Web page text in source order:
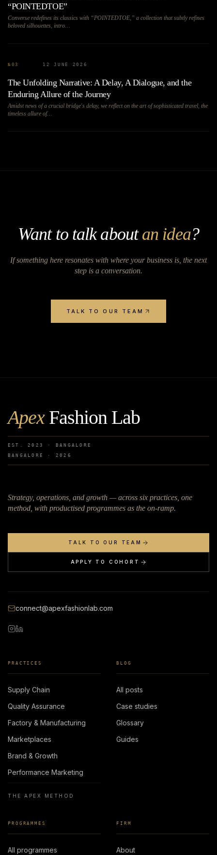
“POINTEDTOE”
Converse redefines its classics with “POINTEDTOE,” a collection that subtly refines
beloved silhouettes, intro…
№ 03 12 JUNE 2026
The Unfolding Narrative: A Delay, A Dialogue, and the
Enduring Allure of the Journey
Amidst news of a crucial bridge's delay, we reflect on the art of sophisticated travel, the
timeless allure of…
Want to talk aboutan idea?
If something here resonates with where your business is, the next
step is a conversation.
TALK TO OUR TEAM
ApexFashion Lab
EST. 2023 · BANGALORE
BANGALORE · 2026
Strategy, operations, and growth — across six practices, one
method, with productised programmes as the on-ramp.
TALK TO OUR TEAM
APPLY TO COHORT
connect@apexfashionlab.com
PRACTICES
Supply Chain
Quality Assurance
Factory & Manufacturing
Marketplaces
Brand & Growth
Performance Marketing
THE APEX METHOD
BLOG
All posts
Case studies
Glossary
Guides
PROGRAMMES
All programmes
FIRM
About